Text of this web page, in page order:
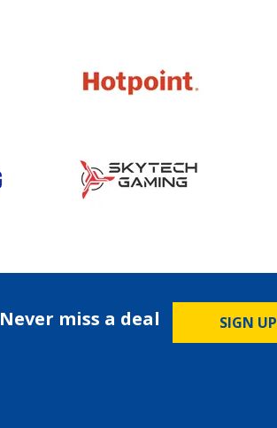
Never miss a deal SIGN UP